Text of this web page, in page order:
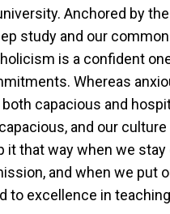
Anchored by
study and our
is a confident
Whereas
capacious and
and our
it that way when we
and when we put
to excellence in